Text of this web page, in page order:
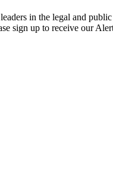
in the legal and
sign up to receive our